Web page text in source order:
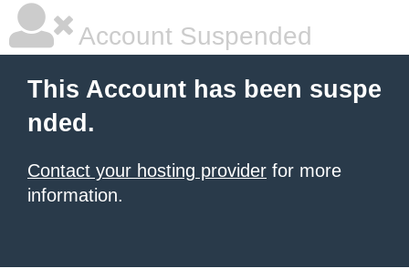
Account Suspended
This Account has been suspe
nded.
Contact your hosting provider for more
information.